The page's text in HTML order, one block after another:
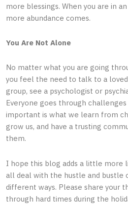
more blessings. When you are in
more abundance comes.
You Are Not Alone
No matter what you are going
you feel the need to talk to a
group, see a psychologist or
Everyone goes through challenges
important is what we learn from
grow us, and have a trusting
them.
I hope this blog adds a little more
all deal with the hustle and bustle
different ways. Please share your
through hard times during the